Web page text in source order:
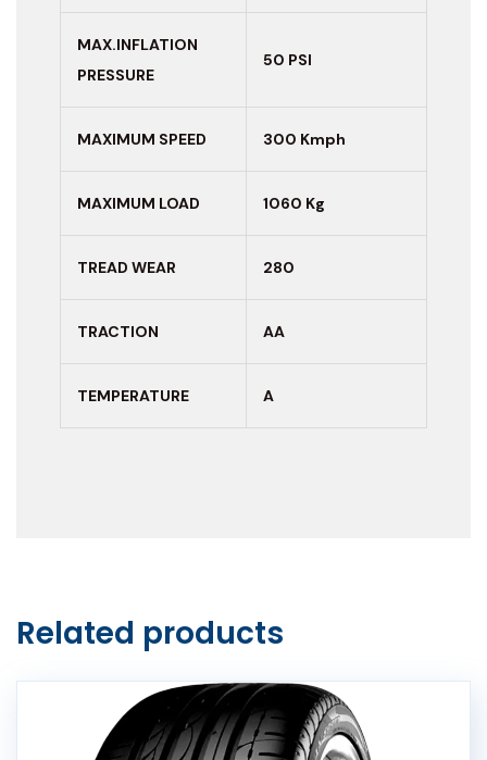
MAX.INFLATION
PRESSURE
50 PSI
MAXIMUM SPEED 300 Kmph
MAXIMUM LOAD 1060 Kg
TREAD WEAR 280
TRACTION AA
TEMPERATURE A
Related products